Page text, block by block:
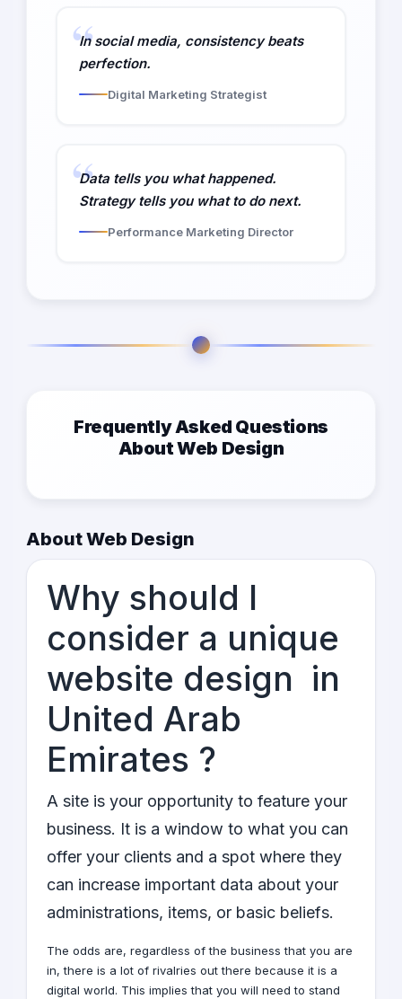
In social media, consistency beats
perfection.
Digital Marketing Strategist
Data tells you what happened.
Strategy tells you what to do next.
Performance Marketing Director
Frequently Asked Questions
About Web Design
About Web Design
Why should I
consider a unique
website design in
United Arab
Emirates ?
A site is your opportunity to feature your
business. It is a window to what you can
offer your clients and a spot where they
can increase important data about your
administrations, items, or basic beliefs.
The odds are, regardless of the business that you are
in, there is a lot of rivalries out there because it is a
digital world. This implies that you will need to stand